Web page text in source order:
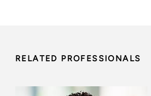
RELATED PROFESSIONALS